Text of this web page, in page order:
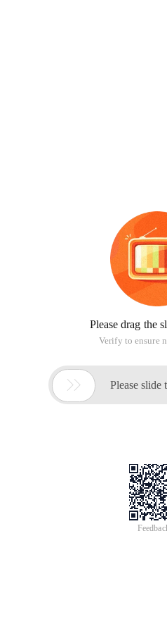
Please drag the
Verify to ensure
 Please slide